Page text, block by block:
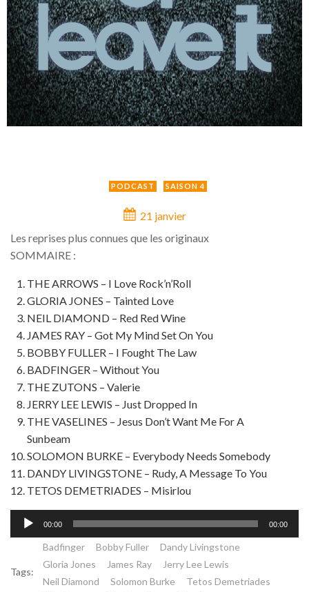
PODCAST SAISON 4
21 janvier
Les reprises plus connues que les originaux
SOMMAIRE :
THE ARROWS – I Love Rock’n’Roll
GLORIA JONES – Tainted Love
NEIL DIAMOND – Red Red Wine
JAMES RAY – Got My Mind Set On You
BOBBY FULLER – I Fought The Law
BADFINGER – Without You
THE ZUTONS – Valerie
JERRY LEE LEWIS – Just Dropped In
THE VASELINES – Jesus Don’t Want Me For A
Sunbeam
SOLOMON BURKE – Everybody Needs Somebody
DANDY LIVINGSTONE – Rudy, A Message To You
TETOS DEMETRIADES – Misirlou
Lecteur
audio
00:00 00:00
Tags:
Badfinger Bobby Fuller
Dandy Livingstone
Gloria Jones
James Ray
Jerry Lee Lewis
Neil Diamond
Solomon Burke
Tetos Demetriades